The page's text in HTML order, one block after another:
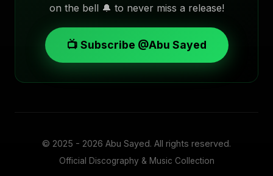
on the bell 🔔 to never miss a release!
📺 Subscribe @Abu Sayed
© 2025 - 2026 Abu Sayed. All rights reserved.
Official Discography & Music Collection